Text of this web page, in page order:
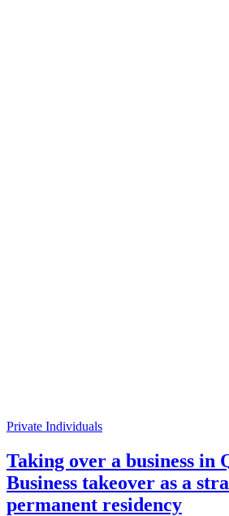
Private Individuals
Taking over a business in
Business takeover as a
permanent residency